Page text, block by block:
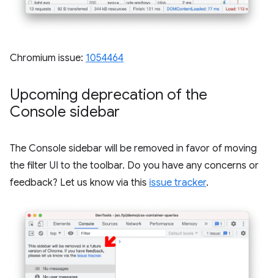
Chromium issue: 1054464
Upcoming deprecation of the
Console sidebar
The Console sidebar will be removed in favor of moving
the filter UI to the toolbar. Do you have any concerns or
feedback? Let us know via this issue tracker.